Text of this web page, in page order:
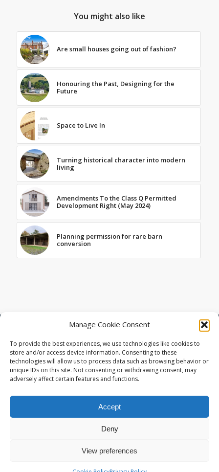
Manage Cookie Consent
To provide the best experiences, we use technologies like cookies to
store and/or access device information. Consenting to these
technologies will allow us to process data such as browsing behavior or
unique IDs on this site. Not consenting or withdrawing consent, may
adversely affect certain features and functions.
Accept
Deny
View preferences
You might also like
Are small houses going out of fashion?
Honouring the Past, Designing for the
Future
Space to Live In
Turning historical character into modern
living
Amendments To the Class Q Permitted
Development Right (May 2024)
Planning permission for rare barn
conversion
© Copyright - Living Space Architects : High Quality Sustainable Design